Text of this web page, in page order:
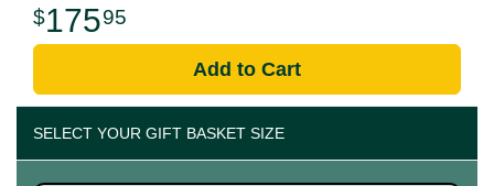
17595
Add to Cart
SELECT YOUR GIFT BASKET SIZE